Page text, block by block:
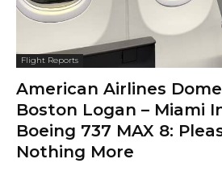
Flight Reports
American Airlines
Boston Logan – Miami
Boeing 737 MAX 8:
Nothing More